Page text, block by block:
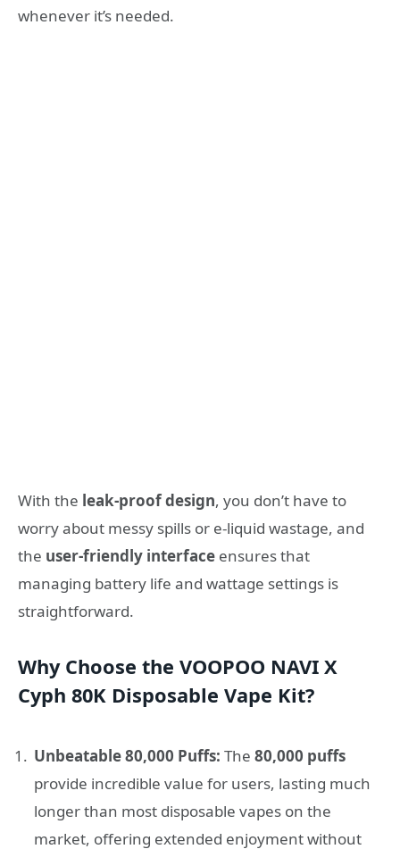
whenever it’s needed.
With the leak-proof design, you don’t have to
worry about messy spills or e-liquid wastage, and
the user-friendly interface ensures that
managing battery life and wattage settings is
straightforward.
Why Choose the VOOPOO NAVI X
Cyph 80K Disposable Vape Kit?
Unbeatable 80,000 Puffs: The 80,000 puffs
provide incredible value for users, lasting much
longer than most disposable vapes on the
market, offering extended enjoyment without